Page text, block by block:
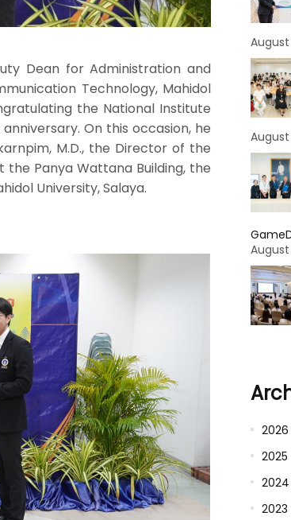
Dean for Administration and
Technology, Mahidol
the National Institute
On this occasion, he
M.D., the Director of the
Panya Wattana Building, the
University, Salaya.
August
August
2026
2025
2024
2023